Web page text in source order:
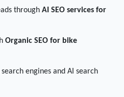
through AI SEO services for
Organic SEO for bike
engines and AI search